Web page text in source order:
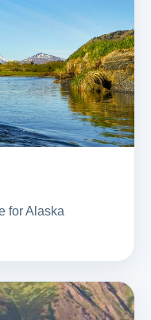
for Alaska